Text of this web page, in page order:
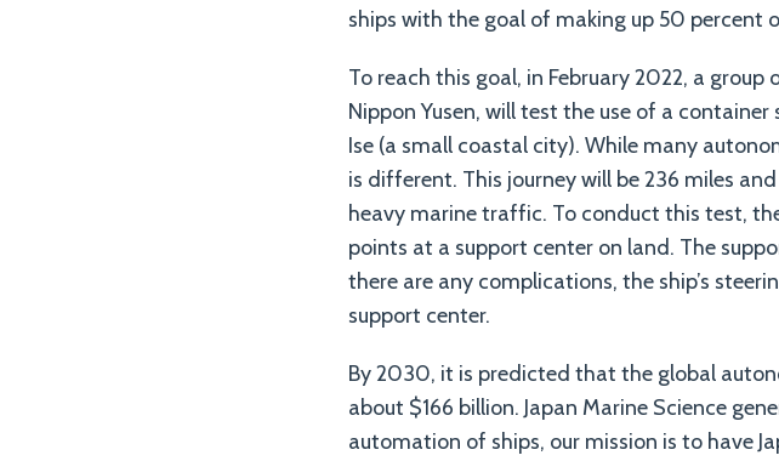
ships with the goal of making up 50 percent
To reach this goal, in February 2022, a group
Nippon Yusen, will test the use of a
Ise (a small coastal city). While many
is different. This journey will be 236 miles
heavy marine traffic. To conduct this test,
points at a support center on land. The
there are any complications, the ship’s
support center.
By 2030, it is predicted that the global
about $166 billion. Japan Marine Science
automation of ships, our mission is to have